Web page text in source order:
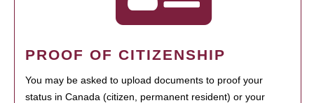
PROOF OF CITIZENSHIP
You may be asked to upload documents to proof your
status in Canada (citizen, permanent resident) or your